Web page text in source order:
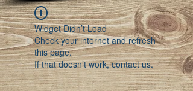
Widget Didn’t Load
Check your internet and refresh
this page.
If that doesn’t work, contact us.